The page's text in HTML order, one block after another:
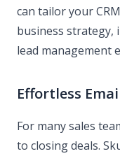
can tailor your
business strategy,
lead management
Effortless
For many sales
to closing deals.